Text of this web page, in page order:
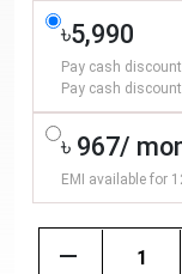
৳5,990
Pay cash
Pay cash
৳ 967/
EMI available for
remove